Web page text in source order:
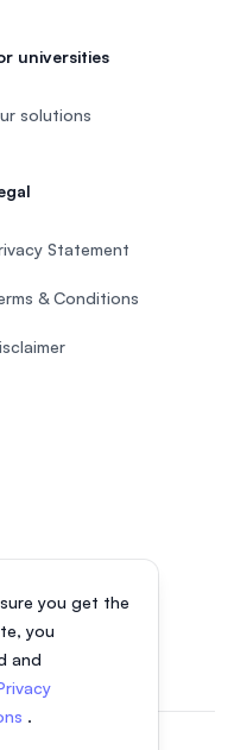
you get the
you
and
.
universities
solutions
Statement
& Conditions